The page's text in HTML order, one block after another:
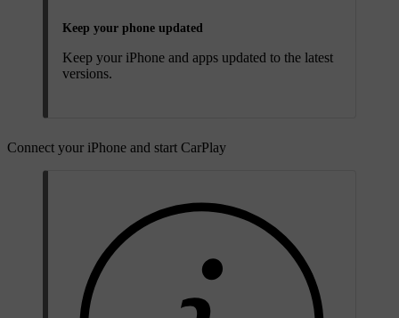
Keep your phone updated
Keep your iPhone and apps updated to the latest
versions.
Connect your iPhone and start CarPlay